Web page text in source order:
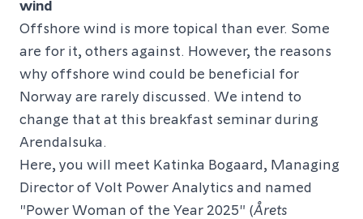
wind
Offshore wind is more topical than ever. Some
are for it, others against. However, the reasons
why offshore wind could be beneficial for
Norway are rarely discussed. We intend to
change that at this breakfast seminar during
Arendalsuka.
Here, you will meet Katinka Bogaard, Managing
Director of Volt Power Analytics and named
"Power Woman of the Year 2025" (Årets